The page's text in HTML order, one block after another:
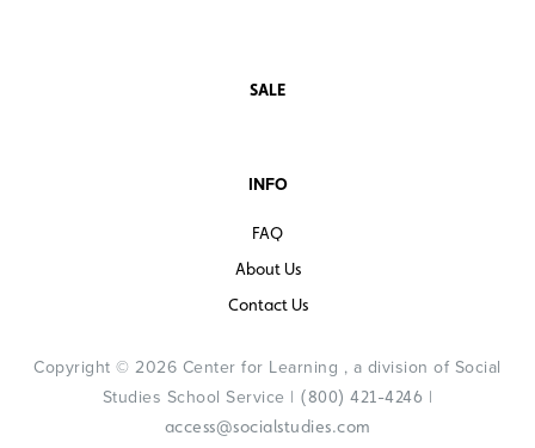
SALE
INFO
FAQ
About Us
Contact Us
Copyright © 2026 Center for Learning , a division of Social
Studies School Service | (800) 421-4246 |
access@socialstudies.com